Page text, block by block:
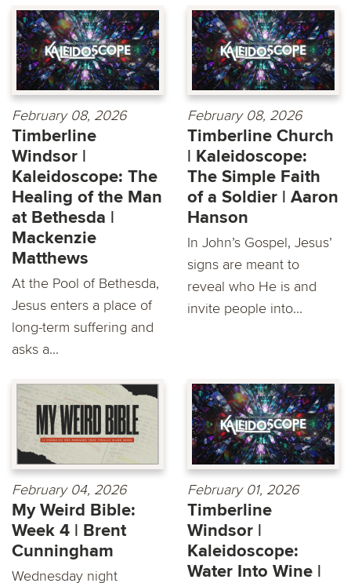
February 08, 2026
Timberline
Windsor |
Kaleidoscope: The
Healing of the Man
at Bethesda |
Mackenzie
Matthews
At the Pool of Bethesda,
Jesus enters a place of
long-term suffering and
asks a...
February 08, 2026
Timberline Church
| Kaleidoscope:
The Simple Faith
of a Soldier | Aaron
Hanson
In John’s Gospel, Jesus’
signs are meant to
reveal who He is and
invite people into...
February 04, 2026
My Weird Bible:
Week 4 | Brent
Cunningham
Wednesday night
February 01, 2026
Timberline
Windsor |
Kaleidoscope:
Water Into Wine |